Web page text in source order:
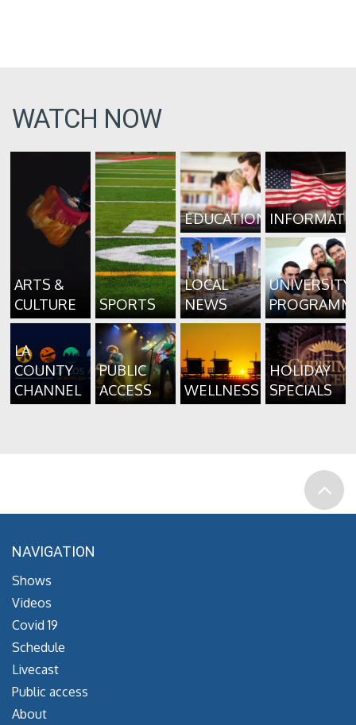
WATCH NOW
ARTS &
CULTURE
SPORTS
EDUCATION
LOCAL
NEWS
UNIVERSITY
LA
COUNTY
CHANNEL
PUBLIC
ACCESS
WELLNESS
HOLIDAY
SPECIALS
NAVIGATION
Shows
Videos
Covid 19
Schedule
Livecast
Public access
About